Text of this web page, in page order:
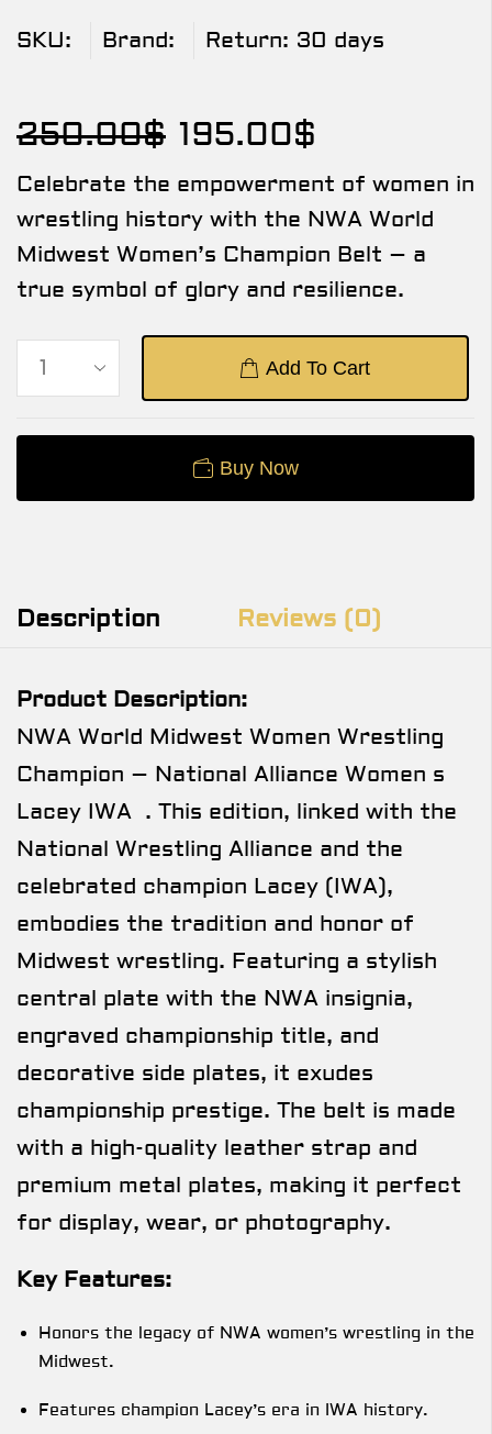
SKU: Brand: Return: 30 days
250.00$ 195.00$
Celebrate the empowerment of women in
wrestling history with the NWA World
Midwest Women’s Champion Belt – a
true symbol of glory and resilience.
Add To Cart
Buy Now
Description Reviews (0)
Product Description:
NWA World Midwest Women Wrestling
Champion – National Alliance Women s
Lacey IWA . This edition, linked with the
National Wrestling Alliance and the
celebrated champion Lacey (IWA),
embodies the tradition and honor of
Midwest wrestling. Featuring a stylish
central plate with the NWA insignia,
engraved championship title, and
decorative side plates, it exudes
championship prestige. The belt is made
with a high-quality leather strap and
premium metal plates, making it perfect
for display, wear, or photography.
Key Features:
Honors the legacy of NWA women’s wrestling in the
Midwest.
Features champion Lacey’s era in IWA history.